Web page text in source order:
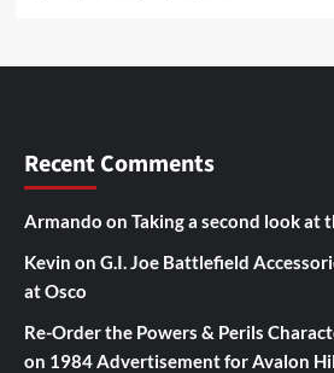
Recent Comments
Armando on Taking a second look at
Kevin on G.I. Joe Battlefield
at Osco
Re-Order the Powers & Perils
on 1984 Advertisement for Avalon